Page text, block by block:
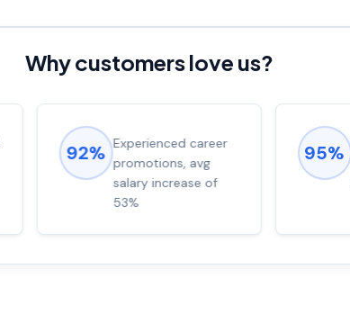
Why customers love us?
92% Experienced career
promotions, avg
salary increase of
53%
95%